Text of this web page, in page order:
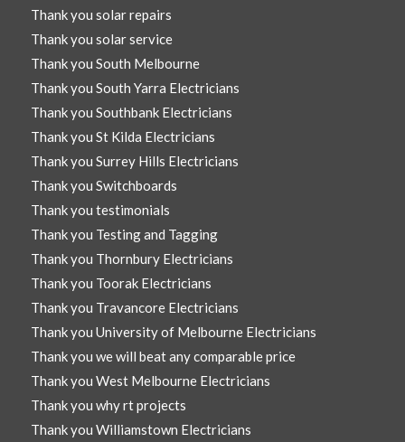
Thank you solar repairs
Thank you solar service
Thank you South Melbourne
Thank you South Yarra Electricians
Thank you Southbank Electricians
Thank you St Kilda Electricians
Thank you Surrey Hills Electricians
Thank you Switchboards
Thank you testimonials
Thank you Testing and Tagging
Thank you Thornbury Electricians
Thank you Toorak Electricians
Thank you Travancore Electricians
Thank you University of Melbourne Electricians
Thank you we will beat any comparable price
Thank you West Melbourne Electricians
Thank you why rt projects
Thank you Williamstown Electricians